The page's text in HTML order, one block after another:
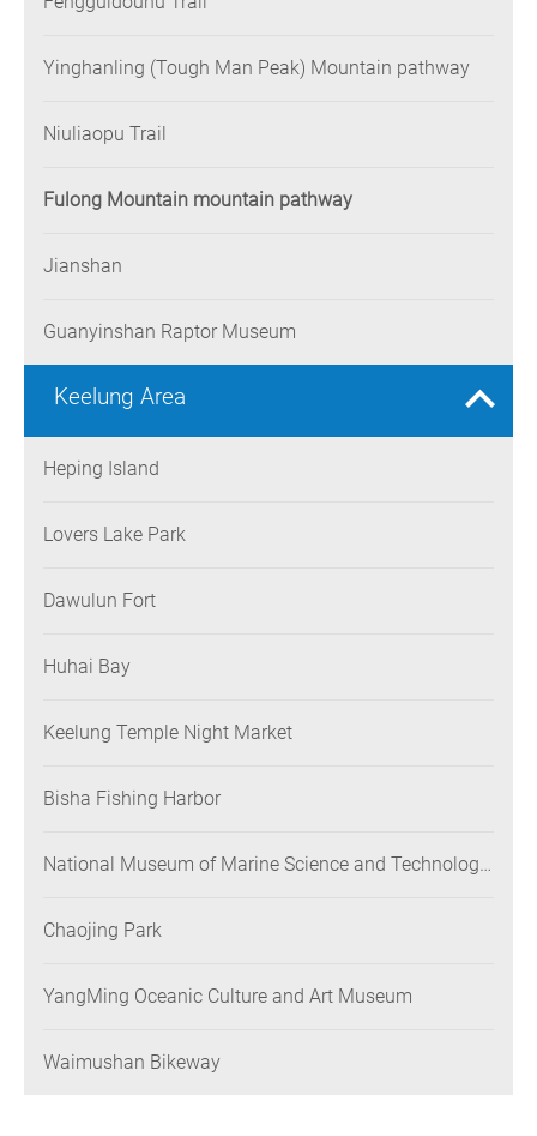
Yinghanling (Tough Man Peak) Mountain pathway
Niuliaopu Trail
Fulong Mountain mountain pathway
Jianshan
Guanyinshan Raptor Museum
Keelung Area
Heping Island
Lovers Lake Park
Dawulun Fort
Huhai Bay
Keelung Temple Night Market
Bisha Fishing Harbor
National Museum of Marine Science and Technology
Chaojing Park
YangMing Oceanic Culture and Art Museum
Waimushan Bikeway